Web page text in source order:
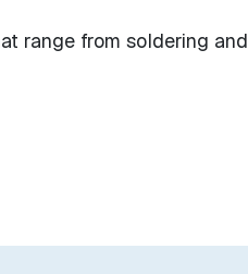
range from soldering and